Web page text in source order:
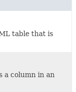
table that is
a column in an